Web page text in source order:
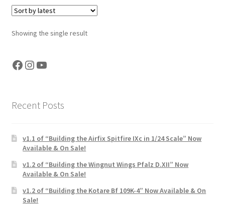
John McIllmurray
Karim Bibi
Károly Magó
Kevin Futter
Mark Proulx
Max Williams
Pete Fleischmann
Showing the single result
Facebook
Instagram
YouTube
Recent Posts
v1.1 of “Building the Airfix Spitfire IXc in 1/24 Scale” Now
Available & On Sale!
v1.2 of “Building the Wingnut Wings Pfalz D.XII” Now
Available & On Sale!
v1.2 of “Building the Kotare Bf 109K-4” Now Available & On
Sale!